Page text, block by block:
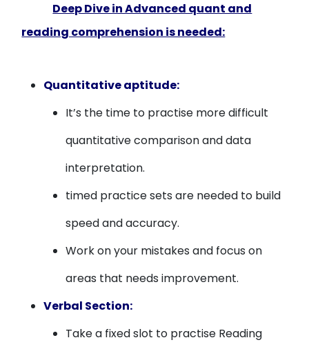
Deep Dive in Advanced quant and
reading comprehension is needed:
Quantitative aptitude:
It’s the time to practise more difficult
quantitative comparison and data
interpretation.
timed practice sets are needed to build
speed and accuracy.
Work on your mistakes and focus on
areas that needs improvement.
Verbal Section:
Take a fixed slot to practise Reading